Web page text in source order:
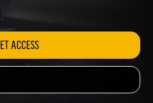
GET ACCESS